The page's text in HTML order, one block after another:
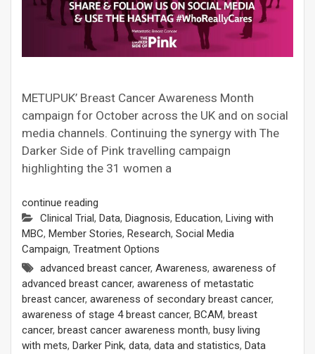
METUPUK’ Breast Cancer Awareness Month
campaign for October across the UK and on social
media channels. Continuing the synergy with The
Darker Side of Pink travelling campaign
highlighting the 31 women a
continue reading
Clinical Trial, Data, Diagnosis, Education, Living with
MBC, Member Stories, Research, Social Media
Campaign, Treatment Options
advanced breast cancer, Awareness, awareness of
advanced breast cancer, awareness of metastatic
breast cancer, awareness of secondary breast cancer,
awareness of stage 4 breast cancer, BCAM, breast
cancer, breast cancer awareness month, busy living
with mets, Darker Pink, data, data and statistics, Data